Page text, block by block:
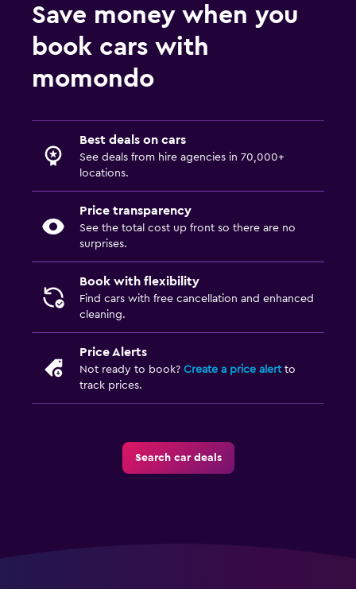
Save money when you
book cars with
momondo
Best deals on cars
See deals from hire agencies in 70,000+
locations.
Price transparency
See the total cost up front so there are no
surprises.
Book with flexibility
Find cars with free cancellation and enhanced
cleaning.
Price Alerts
Not ready to book? Create a price alertto
track prices.
Search car deals